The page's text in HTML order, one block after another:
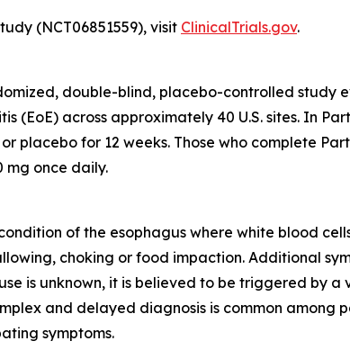
(NCT06851559), visit ClinicalTrials.gov.
double-blind, placebo-controlled study
(EoE) across approximately 40 U.S. sites. In
placebo for 12 weeks. Those who complete
mg once daily.
of the esophagus where white blood
choking or food impaction. Additional
is unknown, it is believed to be triggered by
and delayed diagnosis is common
symptoms.